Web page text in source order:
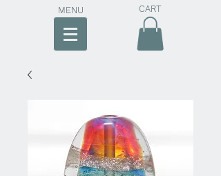
MENU CART